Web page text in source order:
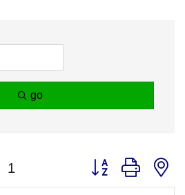
go
1 Button group with